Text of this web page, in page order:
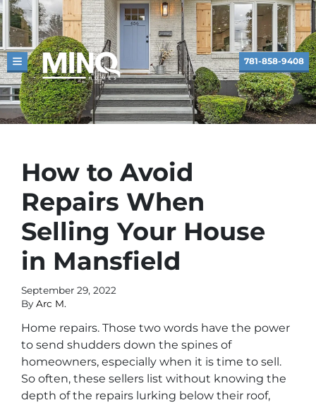
TOGGLE MENU 781-858-9408
How to Avoid
Repairs When
Selling Your House
in Mansfield
September 29, 2022
By Arc M.
Home repairs. Those two words have the power
to send shudders down the spines of
homeowners, especially when it is time to sell.
So often, these sellers list without knowing the
depth of the repairs lurking below their roof,